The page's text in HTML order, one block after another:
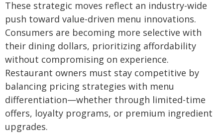
These strategic moves reflect an industry-wide
push toward value-driven menu innovations.
Consumers are becoming more selective with
their dining dollars, prioritizing affordability
without compromising on experience.
Restaurant owners must stay competitive by
balancing pricing strategies with menu
differentiation—whether through limited-time
offers, loyalty programs, or premium ingredient
upgrades.